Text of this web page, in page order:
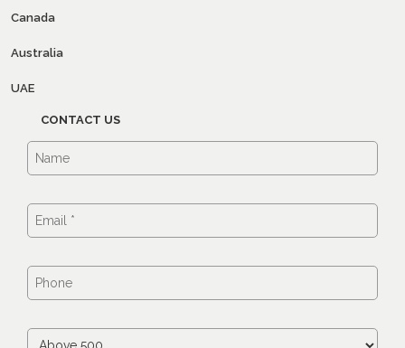
Canada
Australia
UAE
CONTACT US